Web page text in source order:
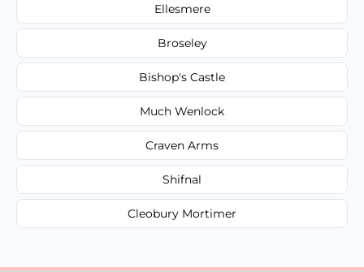
Ellesmere
Broseley
Bishop's Castle
Much Wenlock
Craven Arms
Shifnal
Cleobury Mortimer